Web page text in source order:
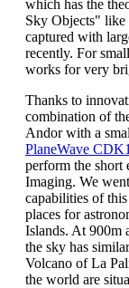
which has the
Sky Objects" like
captured with
recently. For
works for very
Thanks to
combination of
Andor with a
PlaneWave
perform the short
Imaging. We
capabilities of
places for
Islands. At 900m
the sky has
Volcano of La
the world are